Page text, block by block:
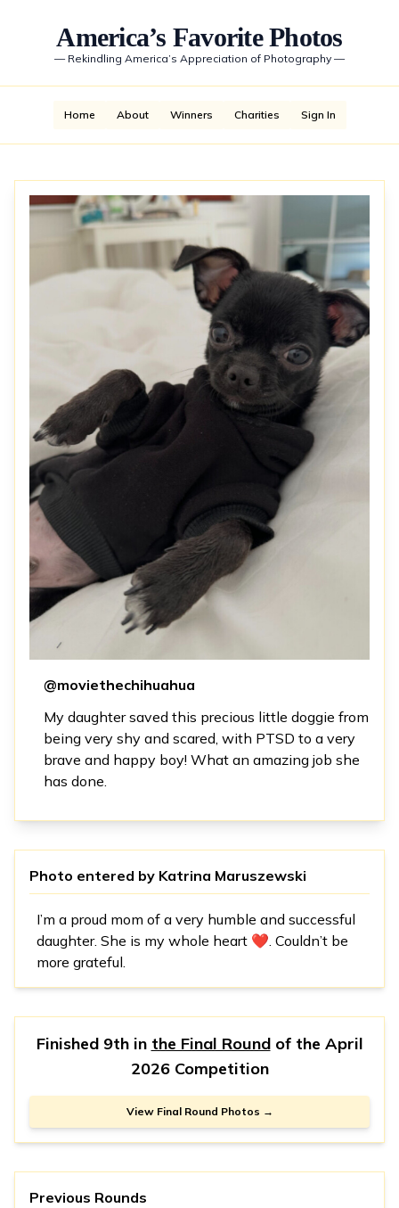
America’s Favorite Photos
— Rekindling America’s Appreciation of Photography —
Home About Winners Charities Sign In
@moviethechihuahua
My daughter saved this precious little doggie from
being very shy and scared, with PTSD to a very
brave and happy boy! What an amazing job she
has done.
Photo entered by Katrina Maruszewski
I’m a proud mom of a very humble and successful
daughter. She is my whole heart ❤️. Couldn’t be
more grateful.
Finished 9th in the Final Roundof the April
2026 Competition
View Final Round Photos →
Previous Rounds